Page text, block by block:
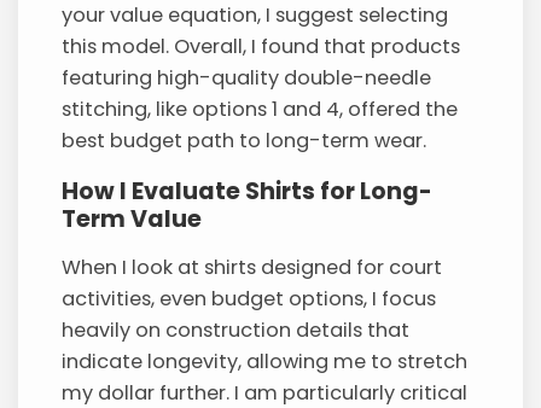
your value equation, I suggest selecting
this model. Overall, I found that products
featuring high-quality double-needle
stitching, like options 1 and 4, offered the
best budget path to long-term wear.
How I Evaluate Shirts for Long-
Term Value
When I look at shirts designed for court
activities, even budget options, I focus
heavily on construction details that
indicate longevity, allowing me to stretch
my dollar further. I am particularly critical